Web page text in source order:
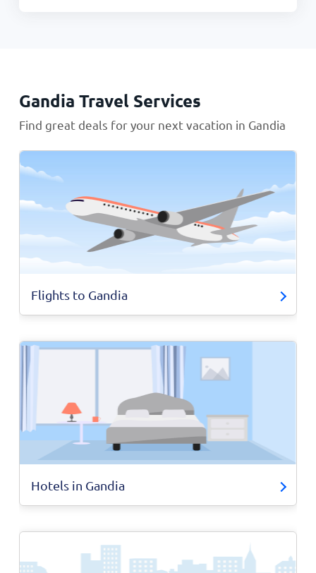
Gandia Travel Services
Find great deals for your next vacation in Gandia
Flights to Gandia
Hotels in Gandia